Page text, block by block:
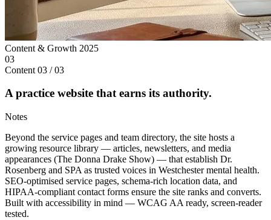
Content & Growth 2025
03
Content 03 / 03
A practice website that earns its authority.
Notes
Beyond the service pages and team directory, the site hosts a
growing resource library — articles, newsletters, and media
appearances (The Donna Drake Show) — that establish Dr.
Rosenberg and SPA as trusted voices in Westchester mental health.
SEO-optimised service pages, schema-rich location data, and
HIPAA-compliant contact forms ensure the site ranks and converts.
Built with accessibility in mind — WCAG AA ready, screen-reader
tested.